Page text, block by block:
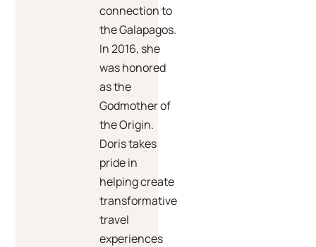
connection to
the Galapagos.
In 2016, she
was honored
as the
Godmother of
the Origin.
Doris takes
pride in
helping create
transformative
travel
experiences